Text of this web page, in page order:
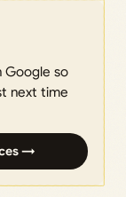
Google so
next time
→